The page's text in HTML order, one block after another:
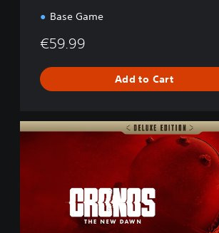
Base Game
€59.99
Add to Cart
D